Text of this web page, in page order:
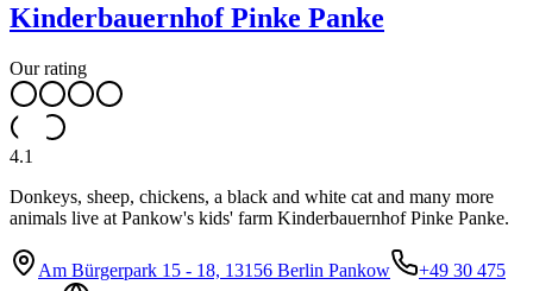
Kinderbauernhof Pinke Panke
Our rating
4.1
Donkeys, sheep, chickens, a black and white cat and many more
animals live at Pankow's kids' farm Kinderbauernhof Pinke Panke.
Am Bürgerpark 15 - 18, 13156 Berlin Pankow
+49 30 475